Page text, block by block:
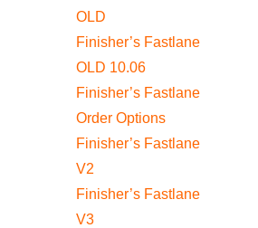
OLD
Finisher’s Fastlane
OLD 10.06
Finisher’s Fastlane
Order Options
Finisher’s Fastlane
V2
Finisher’s Fastlane
V3